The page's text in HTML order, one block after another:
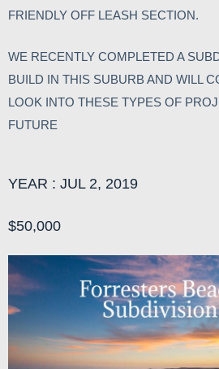
FRIENDLY OFF LEASH SECTION.
WE RECENTLY COMPLETED A
BUILD IN THIS SUBURB AND WILL
LOOK INTO THESE TYPES OF
FUTURE
YEAR : JUL 2, 2019
$50,000